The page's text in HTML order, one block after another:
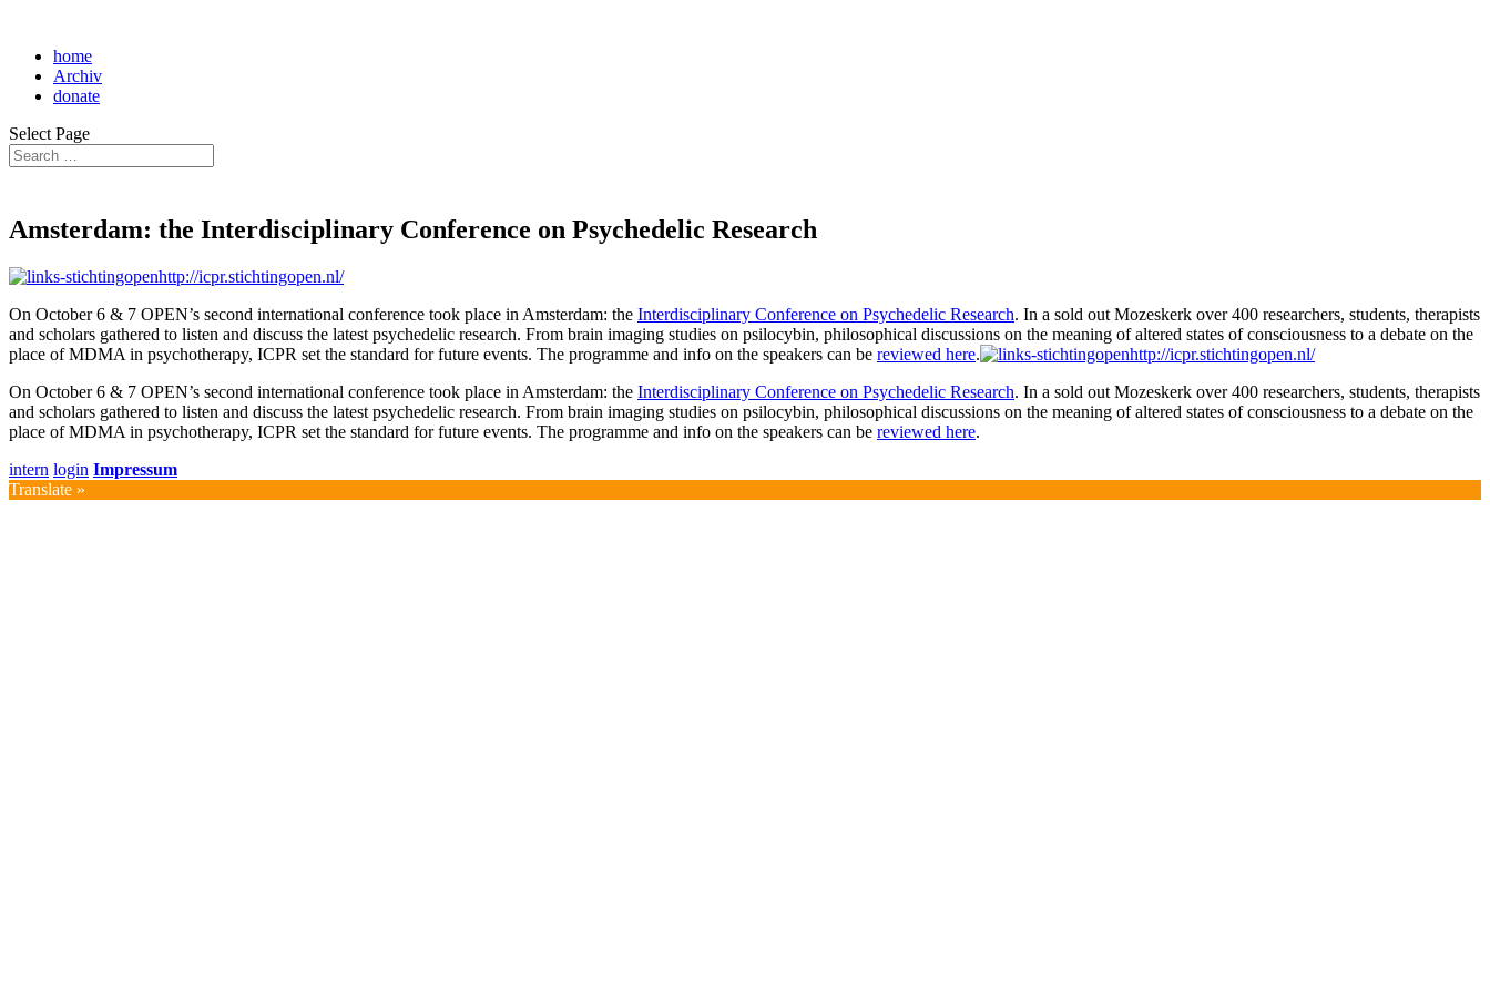
home
Archiv
donate
Select Page
Amsterdam: the Interdisciplinary Conference on Psychedelic Research
http://icpr.stichtingopen.nl/
On October 6 & 7 OPEN’s second international conference took place in Amsterdam: the Interdisciplinary Conference on Psychedelic Research. In a sold out Mozeskerk over 400 researchers, students, therapists
and scholars gathered to listen and discuss the latest psychedelic research. From brain imaging studies on psilocybin, philosophical discussions on the meaning of altered states of consciousness to a debate on the
place of MDMA in psychotherapy, ICPR set the standard for future events. The programme and info on the speakers can be reviewed here.
http://icpr.stichtingopen.nl/
On October 6 & 7 OPEN’s second international conference took place in Amsterdam: the Interdisciplinary Conference on Psychedelic Research. In a sold out Mozeskerk over 400 researchers, students, therapists
and scholars gathered to listen and discuss the latest psychedelic research. From brain imaging studies on psilocybin, philosophical discussions on the meaning of altered states of consciousness to a debate on the
place of MDMA in psychotherapy, ICPR set the standard for future events. The programme and info on the speakers can be reviewed here.
intern login Impressum
Translate »